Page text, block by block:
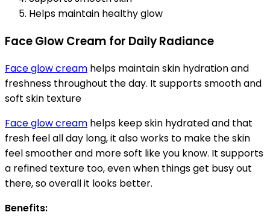
Helps maintain healthy glow
Face Glow Cream for Daily Radiance
Face glow cream helps maintain skin hydration and
freshness throughout the day. It supports smooth and
soft skin texture
Face glow cream helps keep skin hydrated and that
fresh feel all day long, it also works to make the skin
feel smoother and more soft like you know. It supports
a refined texture too, even when things get busy out
there, so overall it looks better.
Benefits: